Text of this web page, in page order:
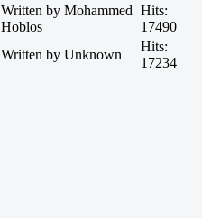
Written by Mohammed
Hoblos
Hits:
17490
Written by Unknown
Hits:
17234